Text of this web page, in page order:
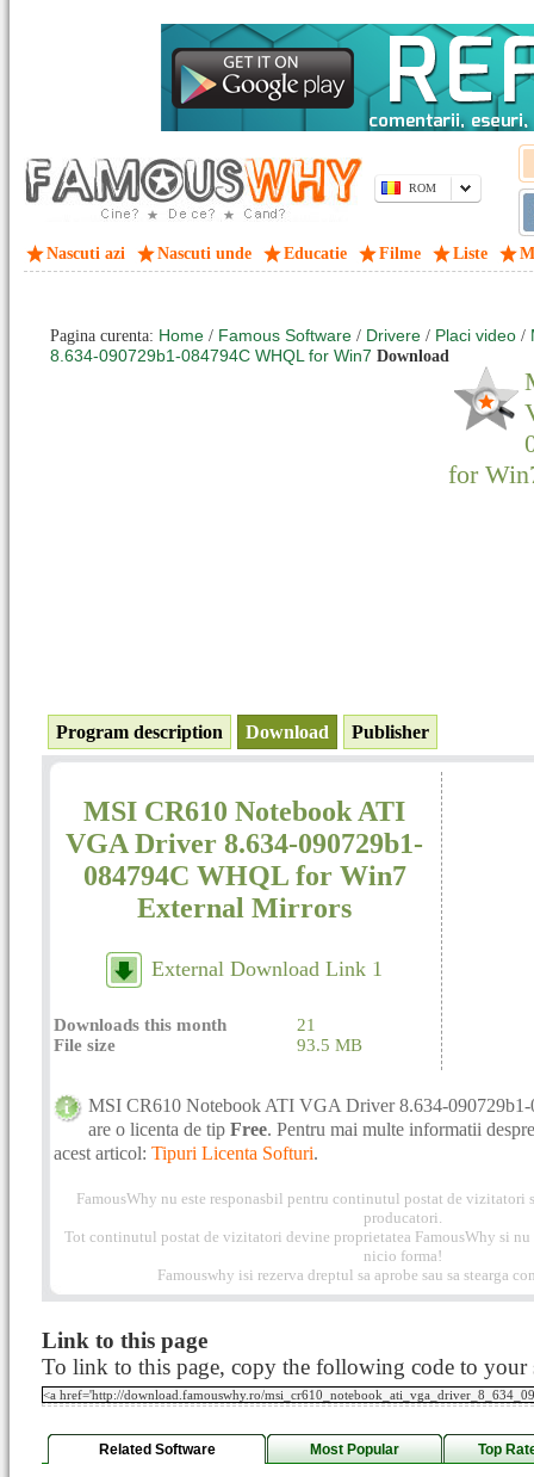
ROM
Nascuti azi Nascuti unde Educatie Filme Liste
Pagina curenta: Home / Famous Software / Drivere / Placi video /
8.634-090729b1-084794C WHQL for Win7 Download
for
Program description Download Publisher
MSI CR610 Notebook ATI
VGA Driver 8.634-090729b1-
084794C WHQL for Win7
External Mirrors
External Download Link 1
Downloads this month
21
File size
93.5 MB
MSI CR610 Notebook ATI VGA Driver 8.634-
are o licenta de tip Free. Pentru mai multe informatii
acest articol: Tipuri Licenta Softuri.
FamousWhy nu este responasbil pentru continutul postat de vizitatori
producatori.
Tot continutul postat de vizitatori devine proprietatea FamousWhy si
nicio forma!
Famouswhy isi rezerva dreptul sa aprobe sau sa stearga
Link to this page
To link to this page, copy the following code to your
Related Software Most Popular Top